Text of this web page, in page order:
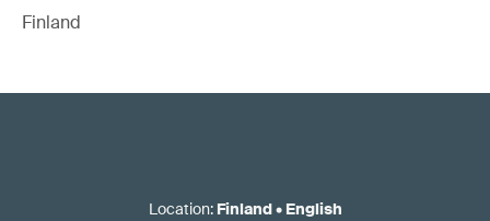
Finland
Location: Finland• English